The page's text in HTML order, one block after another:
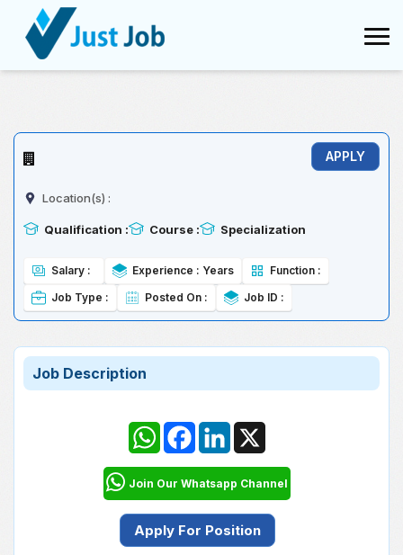
Conversion failed when converting the varchar value 'TCS' to data
type int.
Location(s) :
Qualification : Course : Specialization
Salary : Experience : Years
Function :
Job Type :
Posted On : Job ID :
Job Description
WhatsAppFacebookLinkedIn
Join Our Whatsapp Channel